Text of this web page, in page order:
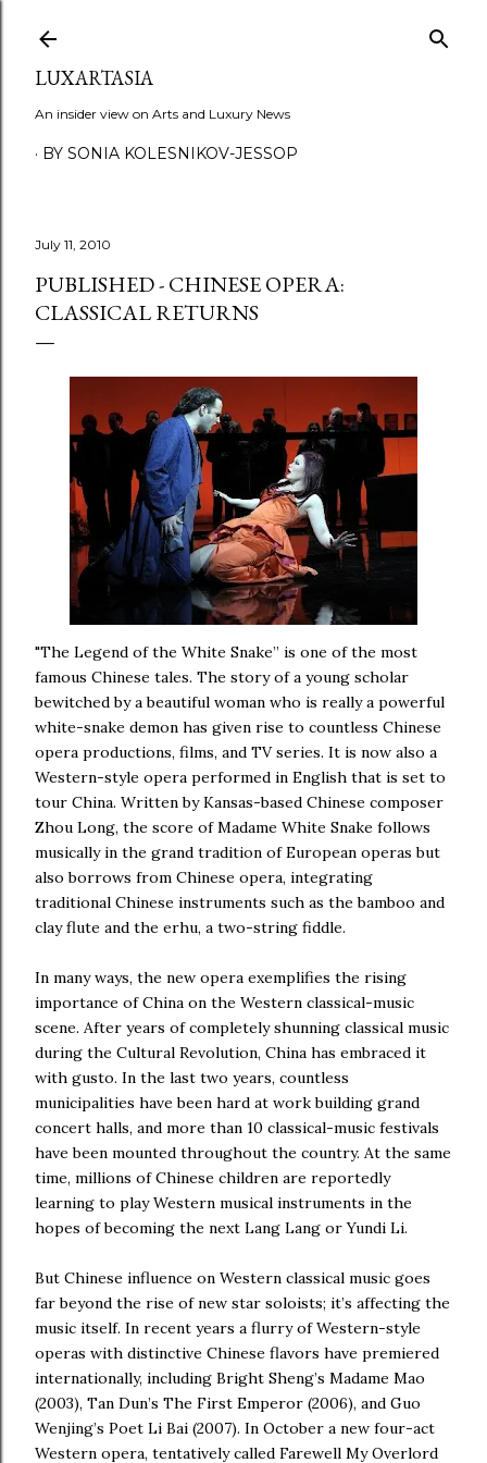
LUXARTASIA
An insider view on Arts and Luxury News
BY SONIA KOLESNIKOV-JESSOP
July 11, 2010
PUBLISHED - CHINESE OPERA:
CLASSICAL RETURNS
"The Legend of the White Snake” is one of the most
famous Chinese tales. The story of a young scholar
bewitched by a beautiful woman who is really a powerful
white-snake demon has given rise to countless Chinese
opera productions, films, and TV series. It is now also a
Western-style opera performed in English that is set to
tour China. Written by Kansas-based Chinese composer
Zhou Long, the score of Madame White Snake follows
musically in the grand tradition of European operas but
also borrows from Chinese opera, integrating
traditional Chinese instruments such as the bamboo and
clay flute and the erhu, a two-string fiddle.
In many ways, the new opera exemplifies the rising
importance of China on the Western classical-music
scene. After years of completely shunning classical music
during the Cultural Revolution, China has embraced it
with gusto. In the last two years, countless
municipalities have been hard at work building grand
concert halls, and more than 10 classical-music festivals
have been mounted throughout the country. At the same
time, millions of Chinese children are reportedly
learning to play Western musical instruments in the
hopes of becoming the next Lang Lang or Yundi Li.
But Chinese influence on Western classical music goes
far beyond the rise of new star soloists; it’s affecting the
music itself. In recent years a flurry of Western-style
operas with distinctive Chinese flavors have premiered
internationally, including Bright Sheng’s Madame Mao
(2003), Tan Dun’s The First Emperor (2006), and Guo
Wenjing’s Poet Li Bai (2007). In October a new four-act
Western opera, tentatively called Farewell My Overlord